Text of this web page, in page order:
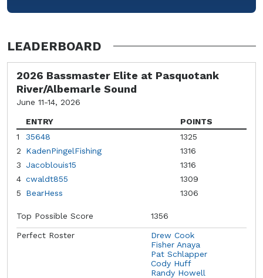
LEADERBOARD
2026 Bassmaster Elite at Pasquotank
River/Albemarle Sound
June 11-14, 2026
ENTRY
POINTS
1
35648
1325
2
KadenPingelFishing
1316
3
Jacoblouis15
1316
4 cwaldt855
1309
5
BearHess 1306
Top Possible Score 1356
Perfect Roster
Drew Cook
Fisher Anaya
Pat Schlapper
Cody Huff
Randy Howell